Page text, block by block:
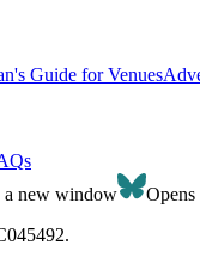
Guide for Venues
a new window